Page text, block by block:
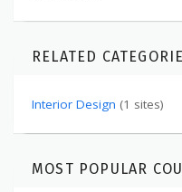
RELATED
Interior Design (1 sites)
MOST POPULAR